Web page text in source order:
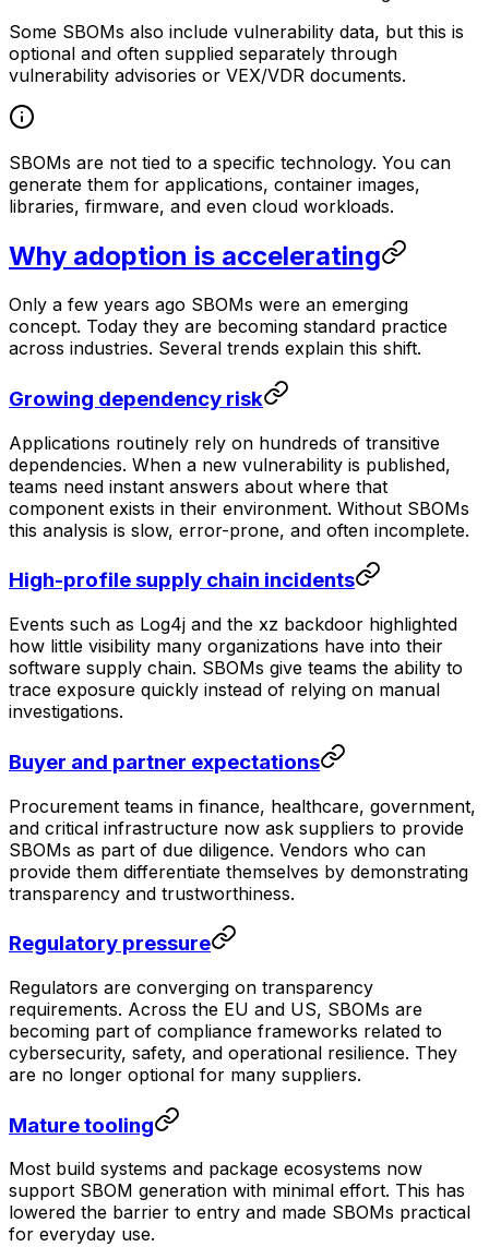
Some SBOMs also include vulnerability data, but this is
optional and often supplied separately through
vulnerability advisories or VEX/VDR documents.
SBOMs are not tied to a specific technology. You can
generate them for applications, container images,
libraries, firmware, and even cloud workloads.
Why adoption is accelerating
Only a few years ago SBOMs were an emerging
concept. Today they are becoming standard practice
across industries. Several trends explain this shift.
Growing dependency risk
Applications routinely rely on hundreds of transitive
dependencies. When a new vulnerability is published,
teams need instant answers about where that
component exists in their environment. Without SBOMs
this analysis is slow, error-prone, and often incomplete.
High-profile supply chain incidents
Events such as Log4j and the xz backdoor highlighted
how little visibility many organizations have into their
software supply chain. SBOMs give teams the ability to
trace exposure quickly instead of relying on manual
investigations.
Buyer and partner expectations
Procurement teams in finance, healthcare, government,
and critical infrastructure now ask suppliers to provide
SBOMs as part of due diligence. Vendors who can
provide them differentiate themselves by demonstrating
transparency and trustworthiness.
Regulatory pressure
Regulators are converging on transparency
requirements. Across the EU and US, SBOMs are
becoming part of compliance frameworks related to
cybersecurity, safety, and operational resilience. They
are no longer optional for many suppliers.
Mature tooling
Most build systems and package ecosystems now
support SBOM generation with minimal effort. This has
lowered the barrier to entry and made SBOMs practical
for everyday use.